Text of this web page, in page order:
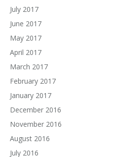
July 2017
June 2017
May 2017
April 2017
March 2017
February 2017
January 2017
December 2016
November 2016
August 2016
July 2016